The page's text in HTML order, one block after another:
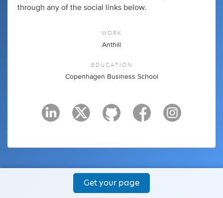
through any of the social links below.
WORK
Anthill
EDUCATION
Copenhagen Business School
Get your page